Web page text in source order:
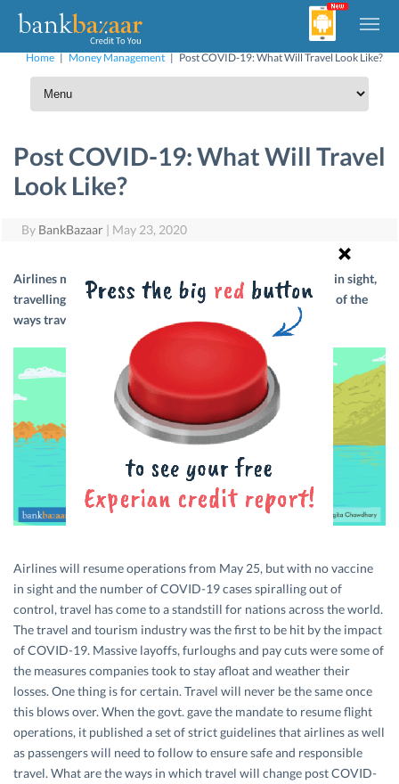
Home| Money Management| Post COVID-19: What Will Travel Look Like?
Post COVID-19: What Will Travel
Look Like?
By BankBazaar | May 23, 2020
Airlines may resume operations soon, but with no vaccine in sight,
travelling will not be the same anymore. Let’s look at some of the
ways travel will change post COVID-19.
Airlines will resume operations from May 25, but with no vaccine
in sight and the number of COVID-19 cases spiralling out of
control, travel has come to a standstill for nations across the world.
The travel and tourism industry was the first to be hit by the impact
of COVID-19. Massive layoffs, furloughs and pay cuts were some of
the measures companies took to stay afloat and weather their
losses. One thing is for certain. Travel will never be the same once
this blows over. When the govt. gave the mandate to resume flight
operations, it published a set of strict guidelines that airlines as well
as passengers will need to follow to ensure safe and responsible
travel. What are the ways in which travel will change post COVID-